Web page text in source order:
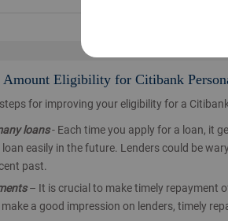
Amount Eligibility for Citibank
for improving your eligibility for a
loans- Each time you apply for a loan, it
easily in the future. Lenders could be
past.
– It is crucial to make timely repayment
a good impression on lenders, timely